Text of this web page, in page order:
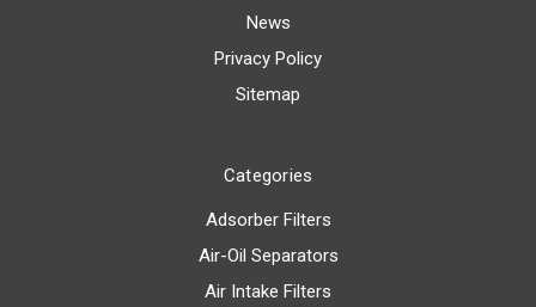
News
Privacy Policy
Sitemap
Categories
Adsorber Filters
Air-Oil Separators
Air Intake Filters